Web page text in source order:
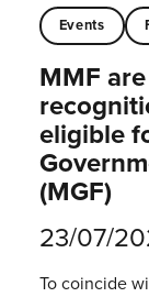
Events
MMF
eligible
(MGF)
23/07/
To coincide